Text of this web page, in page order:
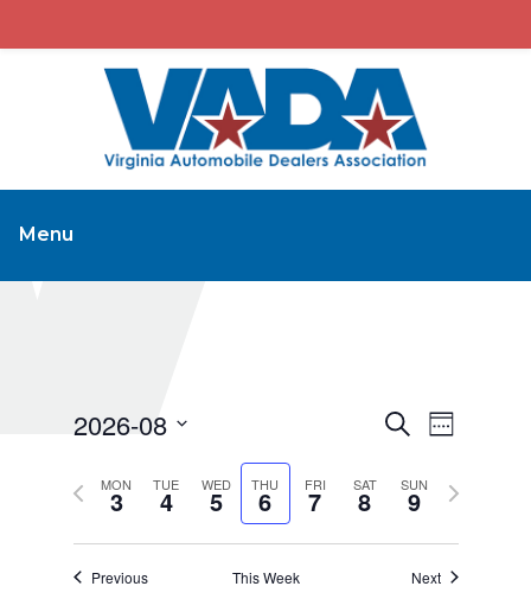
Menu
Events
and
SearchEvent
Week
2026-08
date.MON
3 TUE
4 WED
5 THU
6 FRI
7 SAT
8 SUN
9
Previous
Next
Previous This Week Next